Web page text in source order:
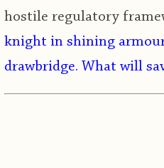
hostile regulatory
knight in shining
drawbridge. What will